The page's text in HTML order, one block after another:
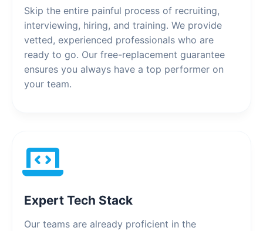
Skip the entire painful process of recruiting,
interviewing, hiring, and training. We provide
vetted, experienced professionals who are
ready to go. Our free-replacement guarantee
ensures you always have a top performer on
your team.
Expert Tech Stack
Our teams are already proficient in the